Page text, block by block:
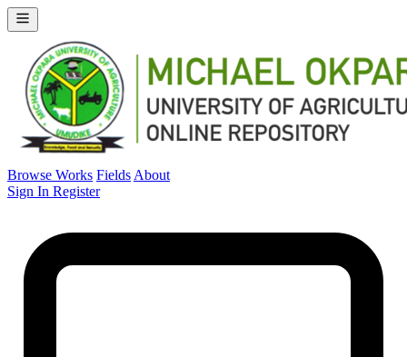
Browse Works Fields About
Sign In Register